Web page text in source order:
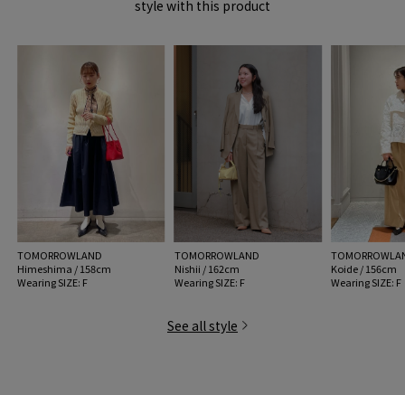
style with this product
TOMORROWLAND
Himeshima / 158cm
Wearing SIZE: F
TOMORROWLAND
Nishii / 162cm
Wearing SIZE: F
Koide / 156cm
Wearing SIZE: F
See all style